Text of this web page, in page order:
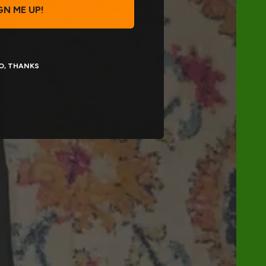
ME UP!
THANKS